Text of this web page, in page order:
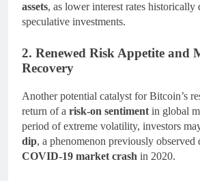
assets, as lower interest rates
speculative investments.
2. Renewed Risk Appetite and
Recovery
Another potential catalyst for Bitcoin’s
return of a risk-on sentiment in global
period of extreme volatility, investors
dip, a phenomenon previously observed
COVID-19 market crash in 2020.